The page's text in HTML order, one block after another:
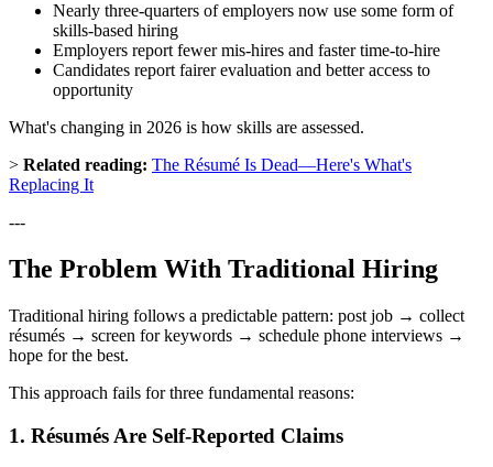
Nearly three-quarters of employers now use some form of
skills-based hiring
Employers report fewer mis-hires and faster time-to-hire
Candidates report fairer evaluation and better access to
opportunity
What's changing in 2026 is how skills are assessed.
> Related reading: The Résumé Is Dead—Here's What's
Replacing It
---
The Problem With Traditional Hiring
Traditional hiring follows a predictable pattern: post job → collect
résumés → screen for keywords → schedule phone interviews →
hope for the best.
This approach fails for three fundamental reasons:
1. Résumés Are Self-Reported Claims